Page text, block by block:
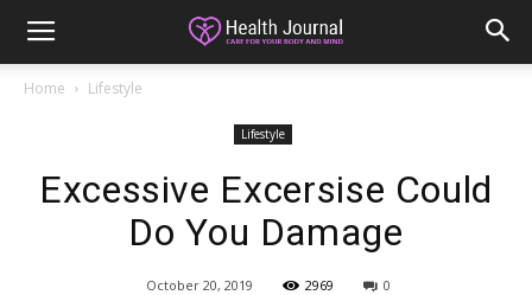
Home Lifestyle
Lifestyle
Excessive Excersise Could
Do You Damage
October 20, 2019 2969 0